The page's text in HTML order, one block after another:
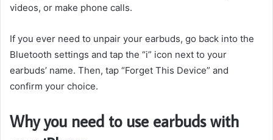
videos, or make phone calls.
If you ever need to unpair your earbuds, go back into the
Bluetooth settings and tap the “i” icon next to your
earbuds’ name. Then, tap “Forget This Device” and
confirm your choice.
Why you need to use earbuds with